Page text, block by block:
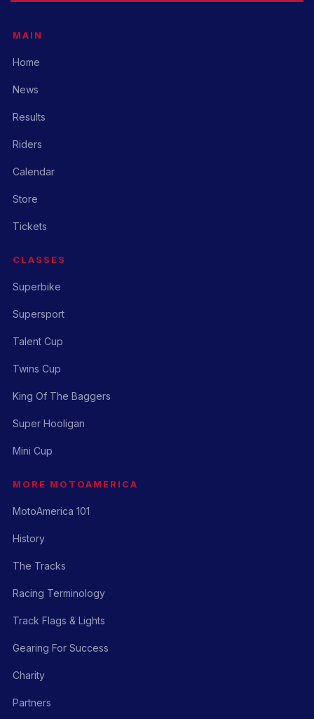
MAIN
Home
News
Results
Riders
Calendar
Store
Tickets
CLASSES
Superbike
Supersport
Talent Cup
Twins Cup
King Of The Baggers
Super Hooligan
Mini Cup
MORE MOTOAMERICA
MotoAmerica 101
History
The Tracks
Racing Terminology
Track Flags & Lights
Gearing For Success
Charity
Partners